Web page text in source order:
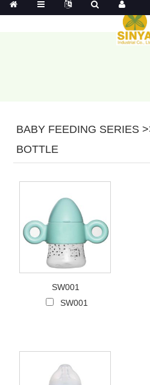
BABY FEEDING SERIES
BOTTLE
SW001
SW001